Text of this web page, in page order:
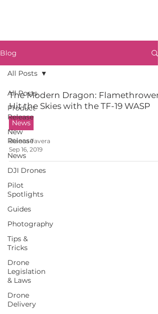
Blog
All Posts
Product
Release
New
Release
News
DJI Drones
Pilot
Spotlights
Guides
Photography
Tips &
Tricks
Drone
Legislation
& Laws
Drone
Delivery
All Posts
The Modern Dragon: Flamethrowers
Hit the Skies with the TF-19 WASP
News
Blanca Tavera
Sep 16, 2019